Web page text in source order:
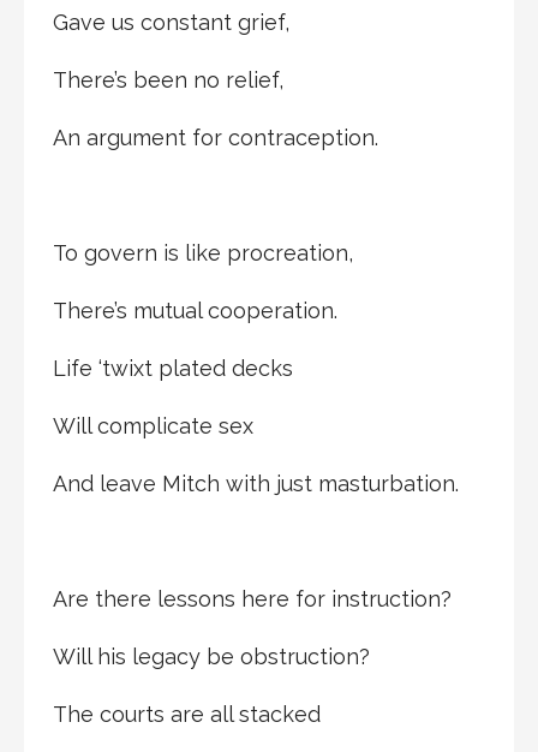
Gave us constant grief,
There’s been no relief,
An argument for contraception.
To govern is like procreation,
There’s mutual cooperation.
Life ‘twixt plated decks
Will complicate sex
And leave Mitch with just masturbation.
Are there lessons here for instruction?
Will his legacy be obstruction?
The courts are all stacked